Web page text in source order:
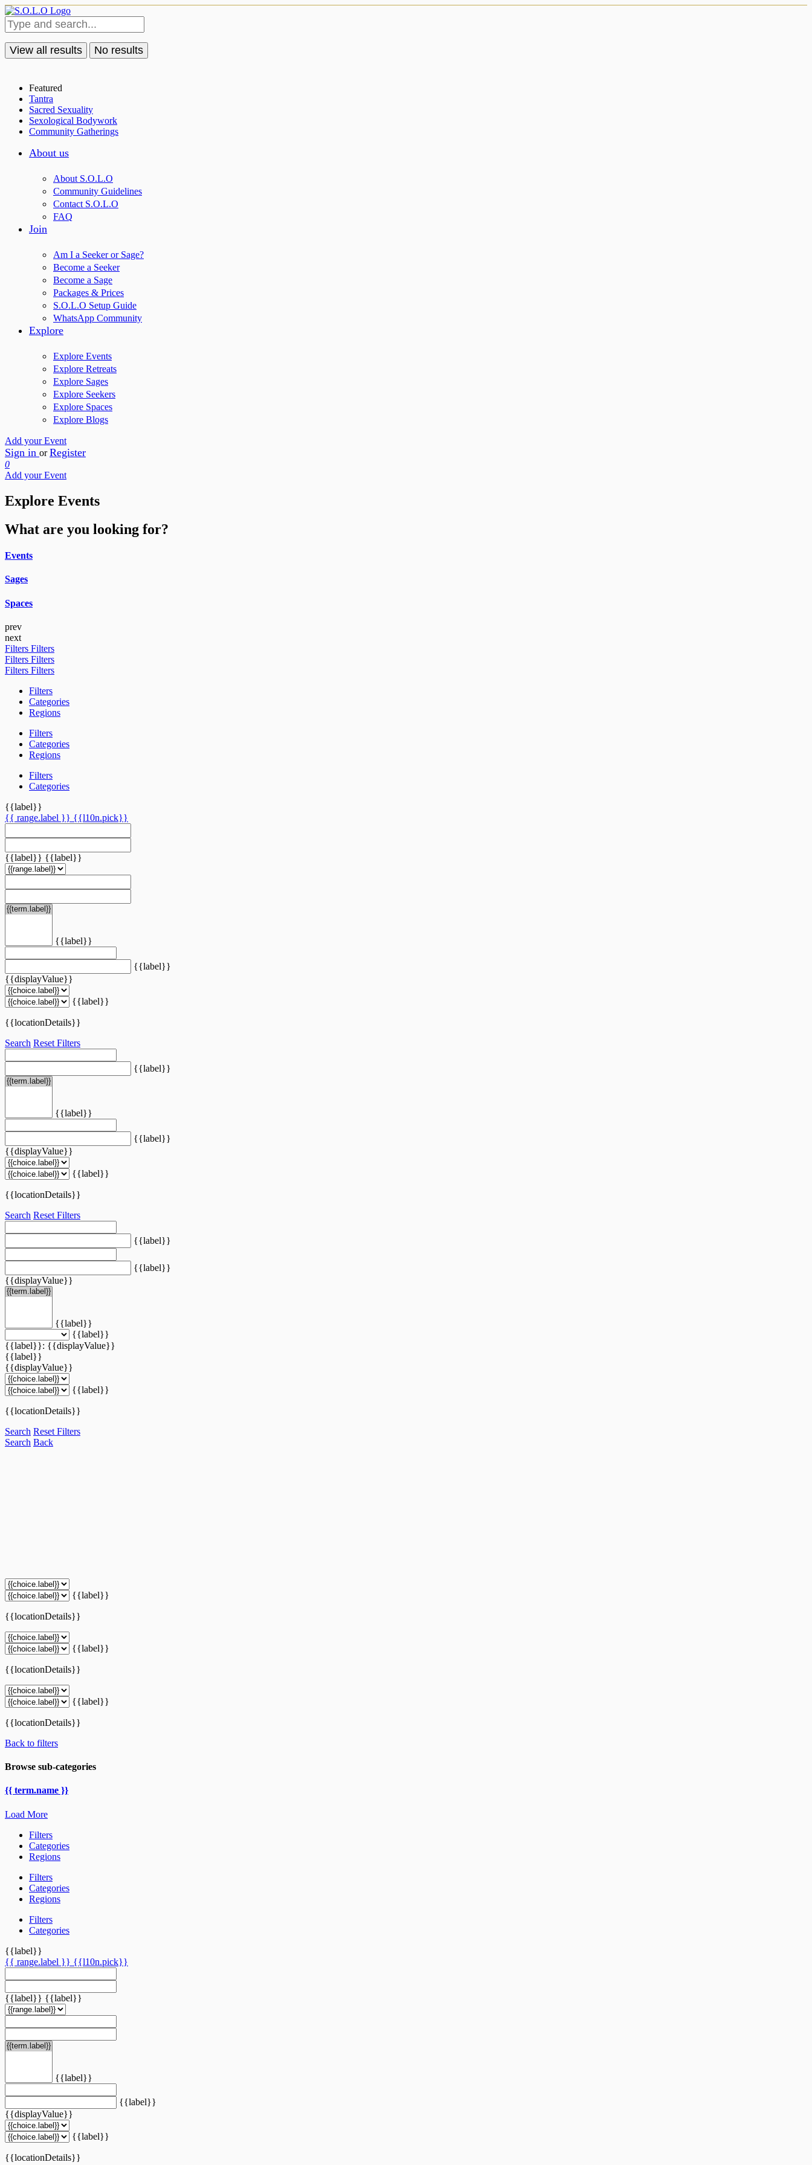
View all results No results
Featured
Tantra
Sacred Sexuality
Sexological Bodywork
Community Gatherings
About us
About S.O.L.O
Community Guidelines
Contact S.O.L.O
FAQ
Join
Am I a Seeker or Sage?
Become a Seeker
Become a Sage
Packages & Prices
S.O.L.O Setup Guide
WhatsApp Community
Explore
Explore Events
Explore Retreats
Explore Sages
Explore Seekers
Explore Spaces
Explore Blogs
Add your Event
Sign in or Register
0
Add your Event
Explore Events
What are you looking for?
Events
Sages
Spaces
prev
next
Filters Filters
Filters Filters
Filters Filters
Filters
Categories
Regions
Filters
Categories
Regions
Filters
Categories
{{label}}
{{ range.label }} {{l10n.pick}}
{{label}} {{label}}
{{label}}
{{label}}
{{displayValue}}
{{label}}
{{locationDetails}}
Search Reset Filters
{{label}}
{{label}}
{{label}}
{{displayValue}}
{{label}}
{{locationDetails}}
Search Reset Filters
{{label}}
{{label}}
{{displayValue}}
{{label}}
{{label}}
{{label}}: {{displayValue}}
{{label}}
{{displayValue}}
{{label}}
{{locationDetails}}
Search Reset Filters
Search Back
{{label}}
{{locationDetails}}
{{label}}
{{locationDetails}}
{{label}}
{{locationDetails}}
Back to filters
Browse sub-categories
{{ term.name }}
Load More
Filters
Categories
Regions
Filters
Categories
Regions
Filters
Categories
{{label}}
{{ range.label }} {{l10n.pick}}
{{label}} {{label}}
{{label}}
{{label}}
{{displayValue}}
{{label}}
{{locationDetails}}